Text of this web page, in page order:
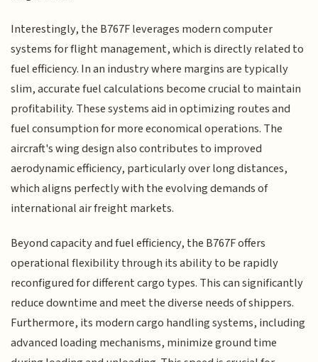
Interestingly, the B767F leverages modern computer
systems for flight management, which is directly related to
fuel efficiency. In an industry where margins are typically
slim, accurate fuel calculations become crucial to maintain
profitability. These systems aid in optimizing routes and
fuel consumption for more economical operations. The
aircraft's wing design also contributes to improved
aerodynamic efficiency, particularly over long distances,
which aligns perfectly with the evolving demands of
international air freight markets.
Beyond capacity and fuel efficiency, the B767F offers
operational flexibility through its ability to be rapidly
reconfigured for different cargo types. This can significantly
reduce downtime and meet the diverse needs of shippers.
Furthermore, its modern cargo handling systems, including
advanced loading mechanisms, minimize ground time